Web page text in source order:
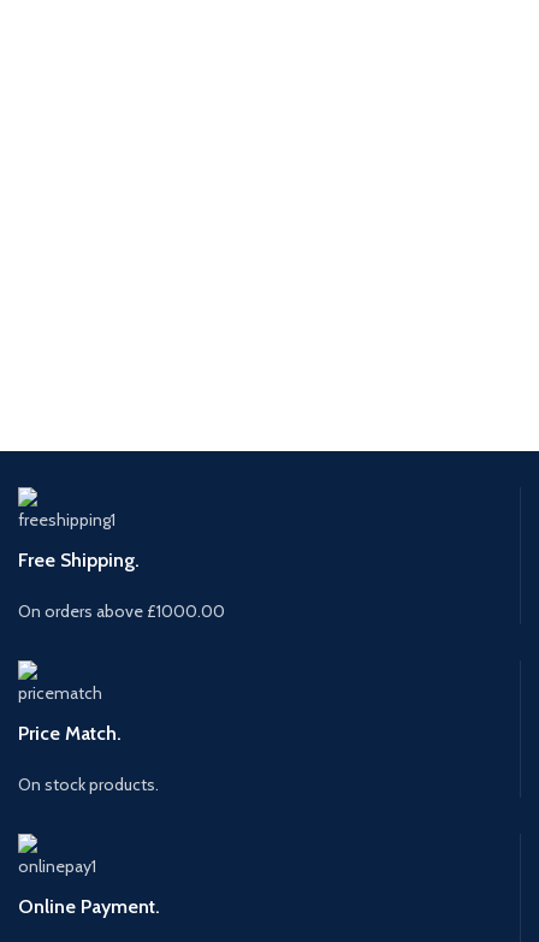
Free Shipping.
On orders above £1000.00
Price Match.
On stock products.
Online Payment.